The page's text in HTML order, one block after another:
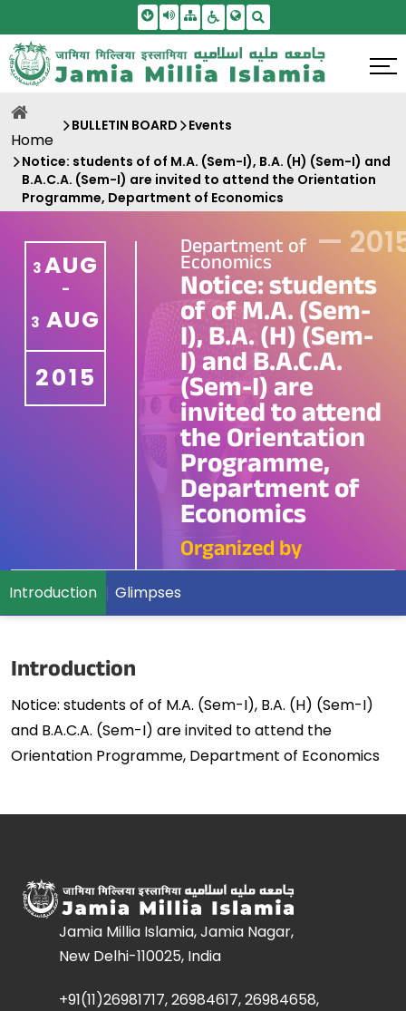
Skip To Main Content
Screen Reader Access
SitemapAccessbility Settings
Home
BULLETIN BOARD Events
Notice: students of of M.A. (Sem-I), B.A. (H) (Sem-I) and
B.A.C.A. (Sem-I) are invited to attend the Orientation
Programme, Department of Economics
3AUG
-
3 AUG
2015
Department of
Economics
Notice: students
of of M.A. (Sem-
I), B.A. (H) (Sem-
I) and B.A.C.A.
(Sem-I) are
invited to attend
the Orientation
Programme,
Department of
Economics
Organized by
—
Introduction Glimpses
Introduction
Notice: students of of M.A. (Sem-I), B.A. (H) (Sem-I)
and B.A.C.A. (Sem-I) are invited to attend the
Orientation Programme, Department of Economics
Jamia Millia Islamia, Jamia Nagar,
New Delhi-110025, India
+91(11)26981717, 26984617, 26984658,